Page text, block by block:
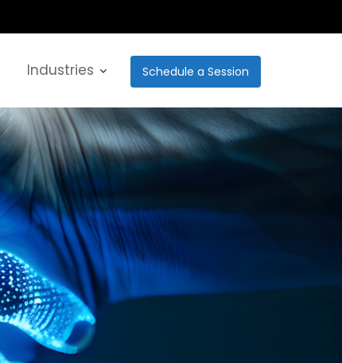
Schedule a Session
Industries